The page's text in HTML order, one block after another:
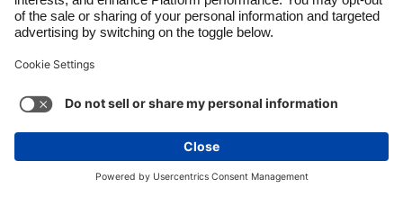
you'll want to keep
Change region